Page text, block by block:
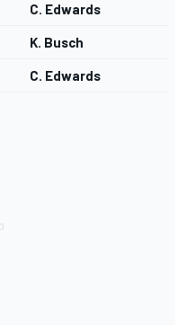
C. Edwards
K. Busch
C. Edwards